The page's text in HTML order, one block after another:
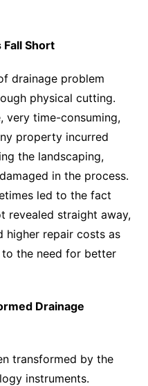
Fall Short
drainage problem
physical cutting.
very time-consuming,
property incurred
the landscaping,
in the process.
led to the fact
revealed straight away,
higher repair costs as
the need for better
Drainage
transformed by the
instruments.